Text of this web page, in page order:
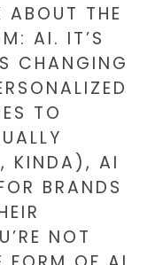
ABOUT THE
AI. IT’S
CHANGING
TO
KINDA), AI
BRANDS
NOT